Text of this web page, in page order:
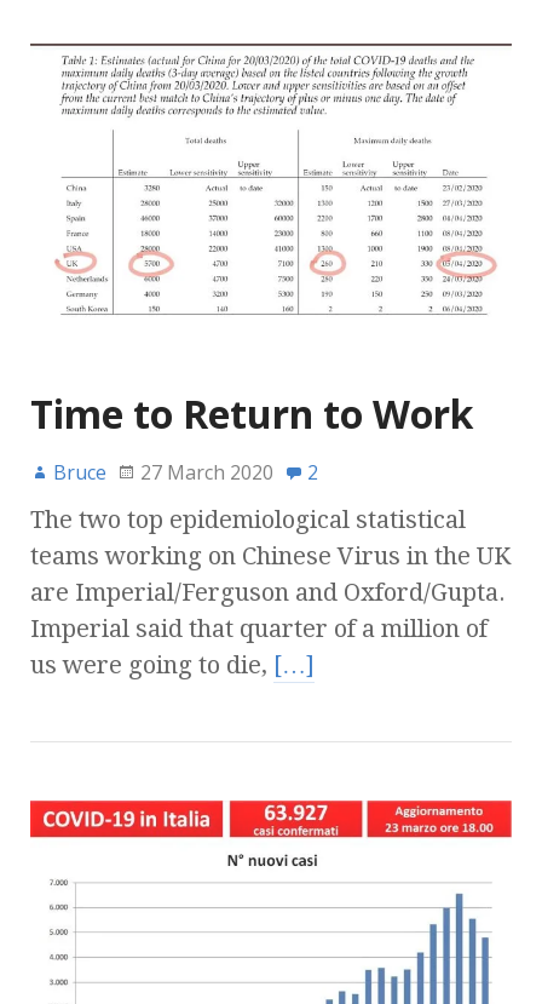
Time to Return to Work
Bruce 27 March 2020 2
The two top epidemiological statistical
teams working on Chinese Virus in the UK
are Imperial/Ferguson and Oxford/Gupta.
Imperial said that quarter of a million of
us were going to die, […]